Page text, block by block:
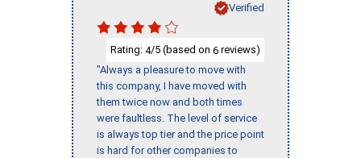
Verified
Rating: 4/5 (based on 6 reviews)
"Always a pleasure to move with
this company, I have moved with
them twice now and both times
were faultless. The level of service
is always top tier and the price point
is hard for other companies to